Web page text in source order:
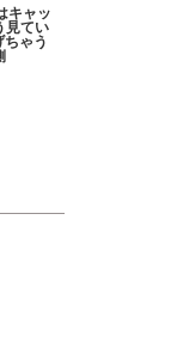
キャッ
見てい
ゃう